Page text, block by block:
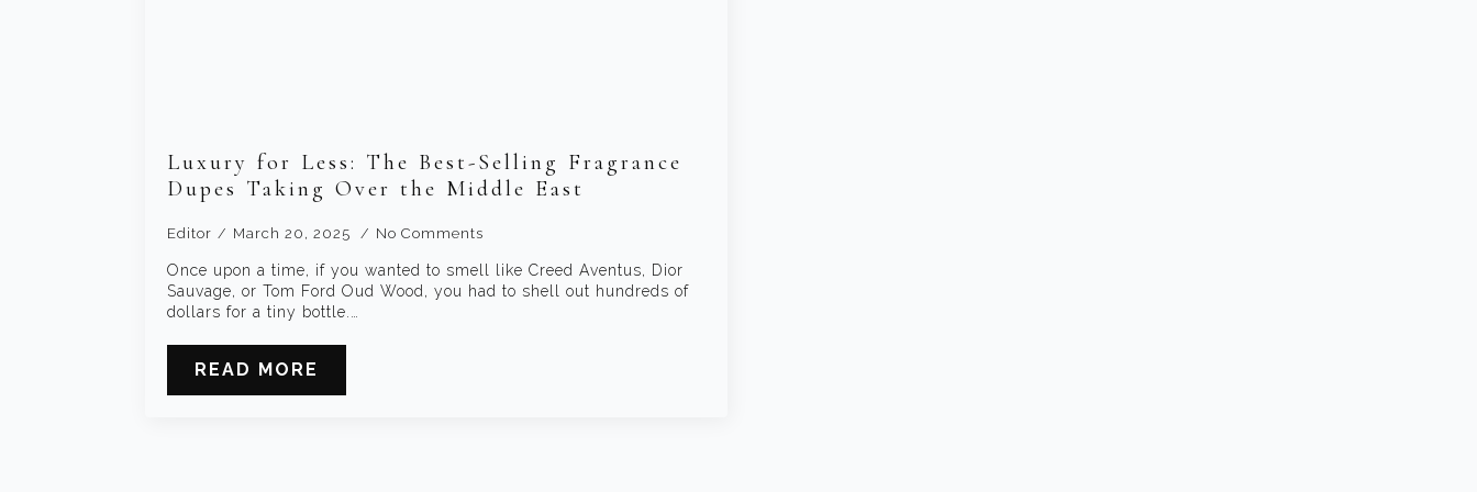
Luxury for Less: The Best-Selling Fragrance
Dupes Taking Over the Middle East
Editor March 20, 2025 No Comments
Once upon a time, if you wanted to smell like Creed Aventus, Dior
Sauvage, or Tom Ford Oud Wood, you had to shell out hundreds of
dollars for a tiny bottle.…
READ MORE